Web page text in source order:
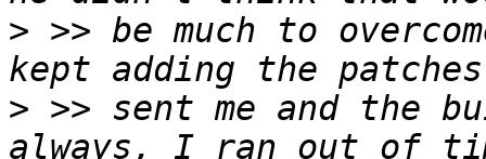
> >> be much to
> >> sent me and the